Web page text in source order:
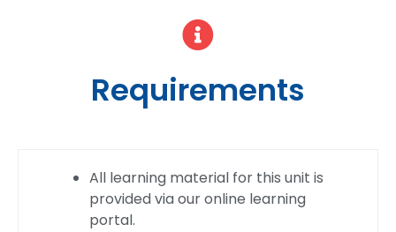
Requirements
All learning material for this unit is
provided via our online learning
portal.